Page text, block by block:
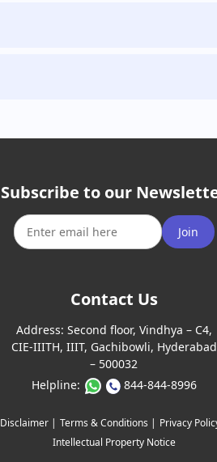
Subscribe to our
Join
Contact Us
Address: Second floor, Vindhya – C4,
CIE-IIITH, IIIT, Gachibowli, Hyderabad
– 500032
Helpline:
844-844-8996
Disclaimer | Terms & Conditions | Privacy
Intellectual Property Notice